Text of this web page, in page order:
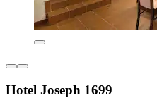
Hotel Joseph 1699